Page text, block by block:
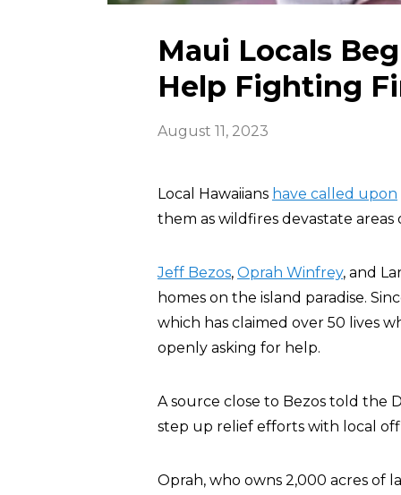
Maui Locals
Help Fighting
August 11, 2023
Local Hawaiians have called upon
them as wildfires devastate
Jeff Bezos, Oprah Winfrey, and
homes on the island paradise.
which has claimed over 50 lives
openly asking for help.
A source close to Bezos told the
step up relief efforts with local
Oprah, who owns 2,000 acres of